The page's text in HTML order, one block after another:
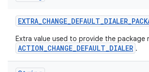
EXTRA_CHANGE_DEFAULT_DIALER_
Extra value used to provide the package
ACTION_CHANGE_DEFAULT_DIALER .